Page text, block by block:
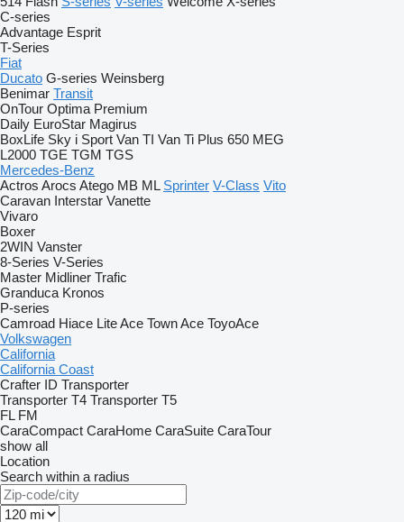
C-series
Advantage Esprit
T-Series
Fiat
Ducato G-series Weinsberg
Benimar Transit
OnTour Optima Premium
Daily EuroStar Magirus
BoxLife Sky i Sport Van TI Van Ti Plus 650 MEG
L2000 TGE TGM TGS
Mercedes-Benz
Actros Arocs Atego MB ML Sprinter V-Class Vito
Caravan Interstar Vanette
Vivaro
Boxer
2WIN Vanster
8-Series V-Series
Master Midliner Trafic
Granduca Kronos
P-series
Camroad Hiace Lite Ace Town Ace ToyoAce
Volkswagen
California
California Coast
Crafter ID Transporter
Transporter T4 Transporter T5
FL FM
CaraCompact CaraHome CaraSuite CaraTour
show all
Location
Search within a radius